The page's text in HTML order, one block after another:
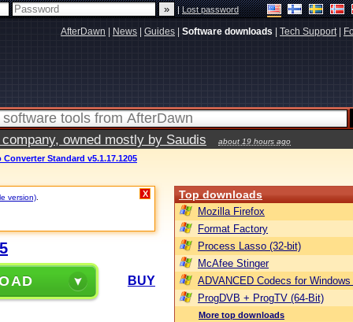
|Lost password
AfterDawn News Guides Software downloads Tech Support|
owned mostly by Saudis about 19 hours ago
Standard v5.1.17.1205
version) X
BUY
Top downloads
Mozilla Firefox
Format Factory
Process Lasso (32-bit)
McAfee Stinger
ADVANCED Codecs for
ProgDVB + ProgTV (64-Bit)
More top downloads